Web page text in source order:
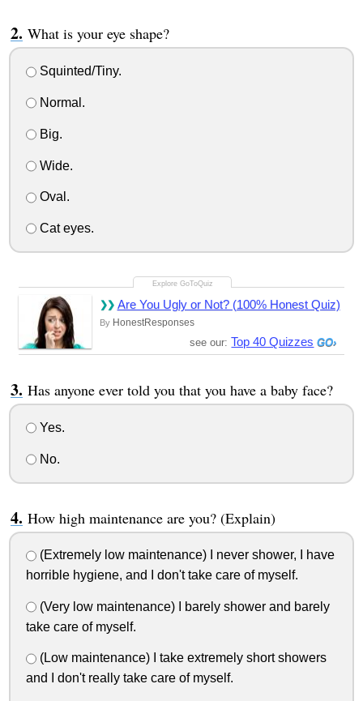
What is your eye shape?
Squinted/Tiny.
Normal.
Big.
Wide.
Oval.
Cat eyes.
Are You Ugly or Not? (100% Honest Quiz)
By HonestResponses
see our: Top 40 Quizzes
Has anyone ever told you that you have a baby face?
Yes.
No.
How high maintenance are you? (Explain)
(Extremely low maintenance) I never shower, I have
horrible hygiene, and I don't take care of myself.
(Very low maintenance) I barely shower and barely
take care of myself.
(Low maintenance) I take extremely short showers
and I don't really take care of myself.